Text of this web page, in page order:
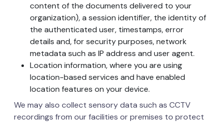
content of the documents delivered to your
organization), a session identifier, the identity of
the authenticated user, timestamps, error
details and, for security purposes, network
metadata such as IP address and user agent.
Location information, where you are using
location-based services and have enabled
location features on your device.
We may also collect sensory data such as CCTV
recordings from our facilities or premises to protect